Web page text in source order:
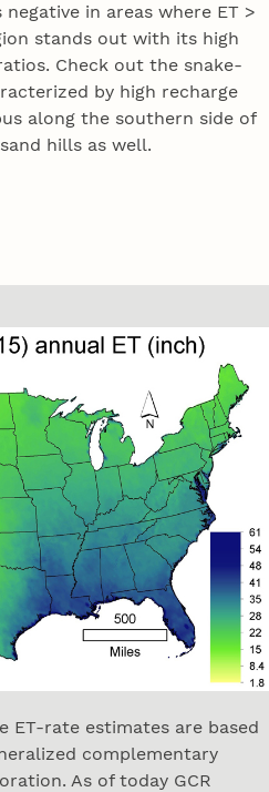
in areas where ET >
stands out with its high
Check out the snake-
by high recharge
along the southern side of
hills as well.
ET-rate estimates are based
complementary
As of today GCR